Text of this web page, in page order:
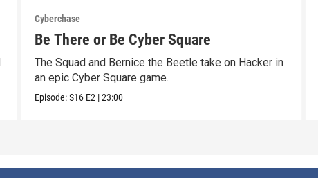
Cyberchase
Be There or Be Cyber Square
The Squad and Bernice the Beetle take on Hacker in
an epic Cyber Square game.
Episode:S16 E2 |23:00